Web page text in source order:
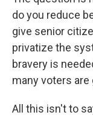
do you reduce
give senior
privatize the
bravery is
many voters are
All this isn't to